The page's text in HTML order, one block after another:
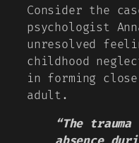
Consider the
psychologist
unresolved
childhood
in forming
adult.
“The trauma